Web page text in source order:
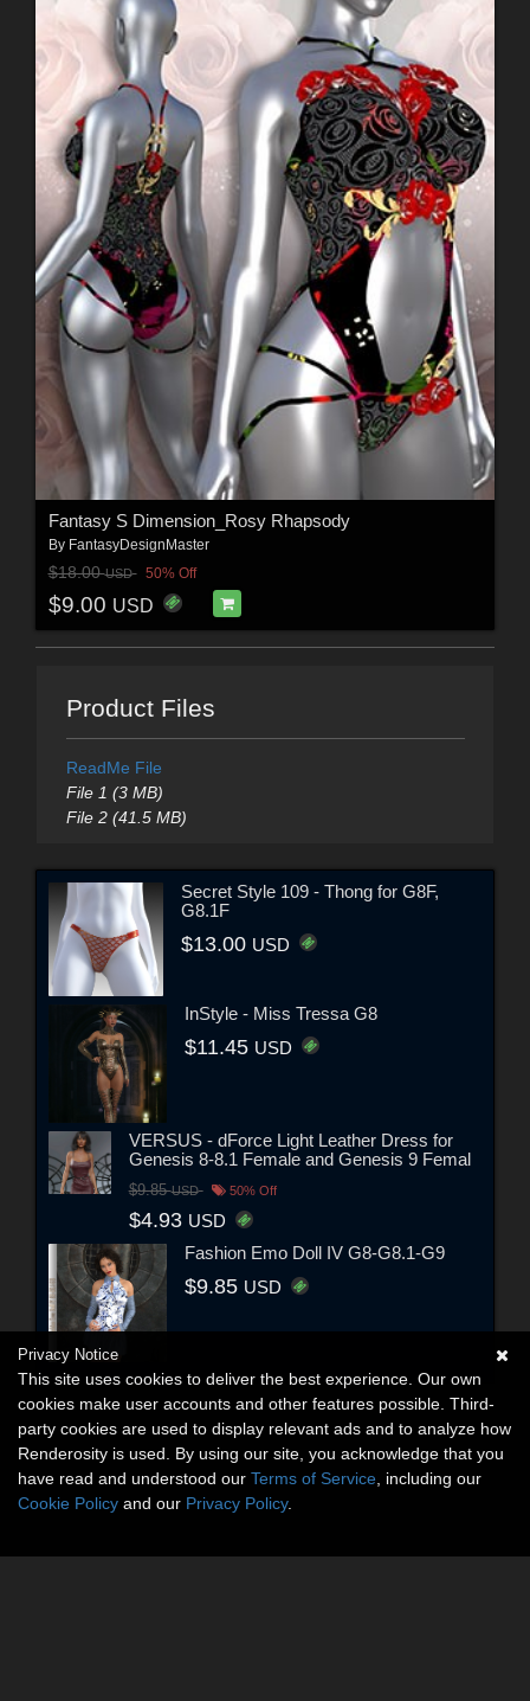
Fantasy S Dimension_Rosy Rhapsody
By FantasyDesignMaster
$18.00USD 50% Off
$9.00 USD
Product Files
ReadMe File
File 1 (3 MB)
File 2 (41.5 MB)
Secret Style 109 - Thong for G8F,
G8.1F
$13.00 USD
InStyle - Miss Tressa G8
$11.45 USD
VERSUS - dForce Light Leather Dress for
Genesis 8-8.1 Female and Genesis 9 Femal
$9.85USD 50% Off
$4.93 USD
Fashion Emo Doll IV G8-G8.1-G9
$9.85 USD
Privacy Notice
This site uses cookies to deliver the best experience. Our own
cookies make user accounts and other features possible. Third-
party cookies are used to display relevant ads and to analyze how
Renderosity is used. By using our site, you acknowledge that you
have read and understood our Terms of Service , including our
Cookie Policy and our Privacy Policy.